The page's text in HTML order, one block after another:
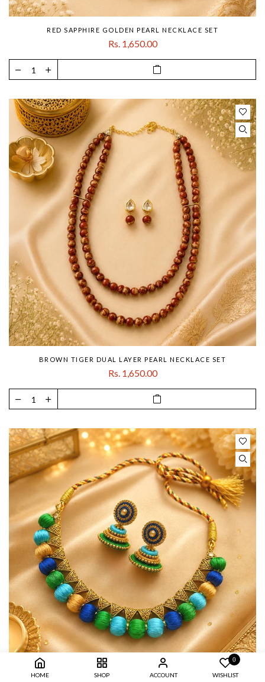
HOME SHOP ACCOUNT
0
WISHLIST
RED SAPPHIRE GOLDEN PEARL NECKLACE SET
Rs. 1,650.00
BROWN TIGER DUAL LAYER PEARL NECKLACE SET
Rs. 1,650.00